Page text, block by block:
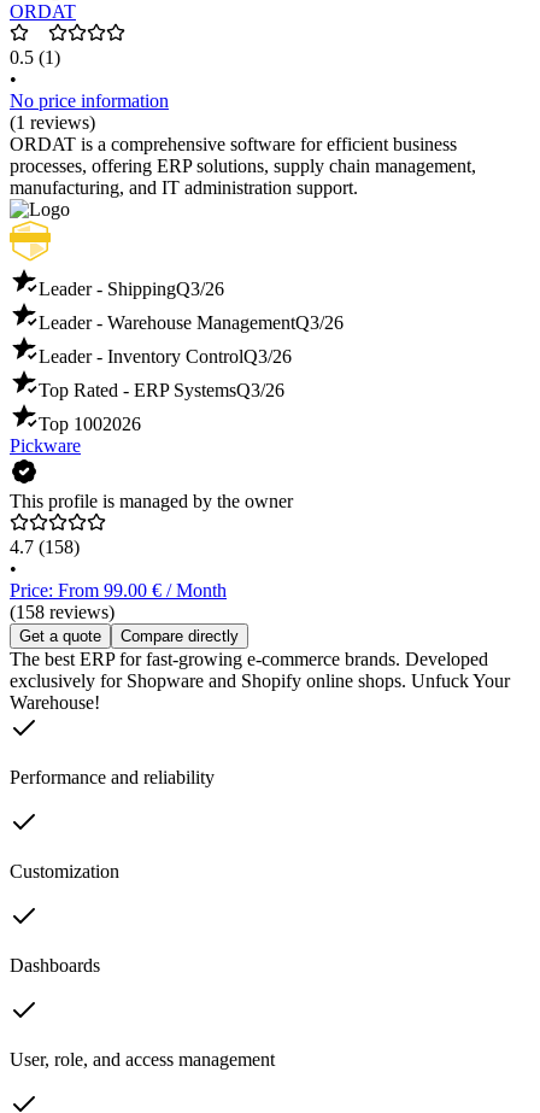
ORDAT
0.5 (1)
•
No price information
(1 reviews)
ORDAT is a comprehensive software for efficient business
processes, offering ERP solutions, supply chain management,
manufacturing, and IT administration support.
Leader - ShippingQ3/26
Leader - Warehouse ManagementQ3/26
Leader - Inventory ControlQ3/26
Top Rated - ERP SystemsQ3/26
Top 1002026
Pickware
This profile is managed by the owner
4.7 (158)
•
Price: From 99.00 € / Month
(158 reviews)
Get a quote Compare directly
The best ERP for fast-growing e-commerce brands. Developed
exclusively for Shopware and Shopify online shops. Unfuck Your
Warehouse!
Performance and reliability
Customization
Dashboards
User, role, and access management